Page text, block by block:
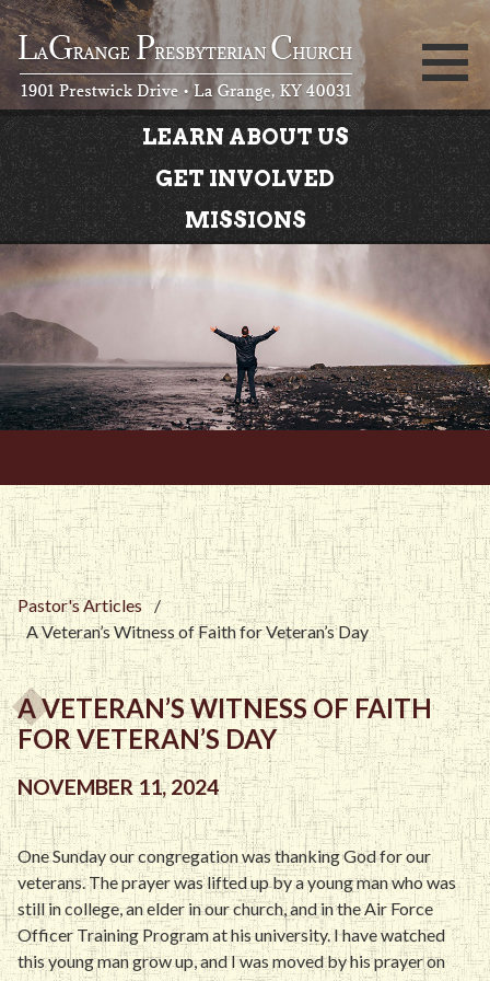
LEARN ABOUT US
GET INVOLVED
MISSIONS
Pastor's Articles /
A Veteran’s Witness of Faith for Veteran’s Day
A VETERAN’S WITNESS OF FAITH
FOR VETERAN’S DAY
NOVEMBER 11, 2024
One Sunday our congregation was thanking God for our
veterans. The prayer was lifted up by a young man who was
still in college, an elder in our church, and in the Air Force
Officer Training Program at his university. I have watched
this young man grow up, and I was moved by his prayer on